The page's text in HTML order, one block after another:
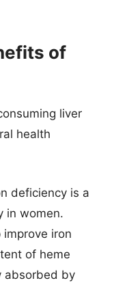
of
liver
health
deficiency is a
in women.
improve iron
of heme
absorbed by